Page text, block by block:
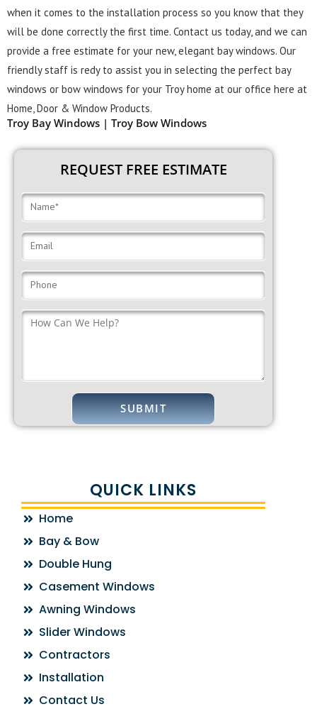
when it comes to the installation process so you know that they
will be done correctly the first time. Contact us today, and we can
provide a free estimate for your new, elegant bay windows. Our
friendly staff is redy to assist you in selecting the perfect bay
windows or bow windows for your Troy home at our office here at
Home, Door & Window Products.
Troy Bay Windows | Troy Bow Windows
REQUEST FREE ESTIMATE
QUICK LINKS
Home
Bay & Bow
Double Hung
Casement Windows
Awning Windows
Slider Windows
Contractors
Installation
Contact Us